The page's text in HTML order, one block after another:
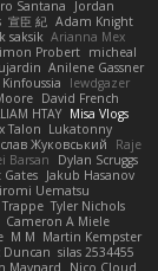
Santana
Jordan
宣臣 紀 Adam Knight
saksik Arianna Mex
Probert micheal
Anilene Gassner
lewdgazer
David French
HTAY Misa Vlogs
Talon Lukatonny
Жуковський
Raje
Barsan
Dylan Scruggs
Gates Jakub Hasanov
Uematsu
Tyler Nichols
Cameron A Miele
M M Martin Kempster
Duncan silas 2534455